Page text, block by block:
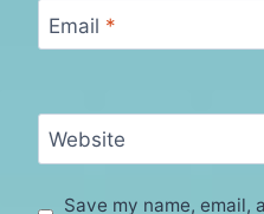
Email *
Website
Save my name, email,